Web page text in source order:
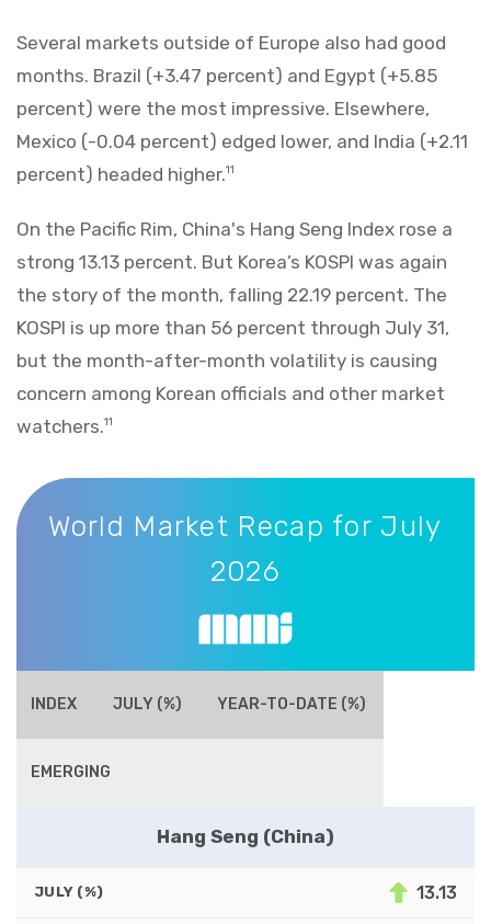
Several markets outside of Europe also had good
months. Brazil (+3.47 percent) and Egypt (+5.85
percent) were the most impressive. Elsewhere,
Mexico (-0.04 percent) edged lower, and India (+2.11
percent) headed higher.11
On the Pacific Rim, China's Hang Seng Index rose a
strong 13.13 percent. But Korea’s KOSPI was again
the story of the month, falling 22.19 percent. The
KOSPI is up more than 56 percent through July 31,
but the month-after-month volatility is causing
concern among Korean officials and other market
watchers.11
World Market Recap for July 2026
World Market Recap for July
2026
INDEX JULY (%) YEAR-TO-DATE (%)
EMERGING
Hang Seng (China)
JULY (%) 13.13